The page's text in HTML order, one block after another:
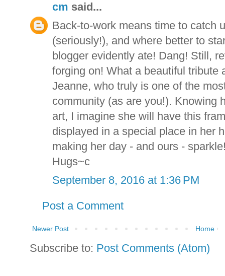
cm said...
Back-to-work means time to catch
(seriously!), and where better to
blogger evidently ate! Dang! Still,
forging on! What a beautiful tribute
Jeanne, who truly is one of the
community (as are you!). Knowing
art, I imagine she will have this
displayed in a special place in her
making her day - and ours -
Hugs~c
September 8, 2016 at 1:36 PM
Post a Comment
Newer Post Home
Subscribe to: Post Comments (Atom)